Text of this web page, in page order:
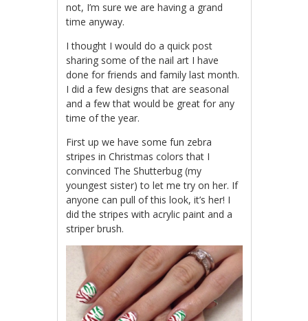
not, I’m sure we are having a grand
time anyway.
I thought I would do a quick post
sharing some of the nail art I have
done for friends and family last month.
I did a few designs that are seasonal
and a few that would be great for any
time of the year.
First up we have some fun zebra
stripes in Christmas colors that I
convinced The Shutterbug (my
youngest sister) to let me try on her. If
anyone can pull of this look, it’s her! I
did the stripes with acrylic paint and a
striper brush.